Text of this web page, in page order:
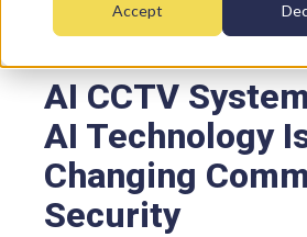
Accept
AI CCTV
AI Technology
Changing
Security